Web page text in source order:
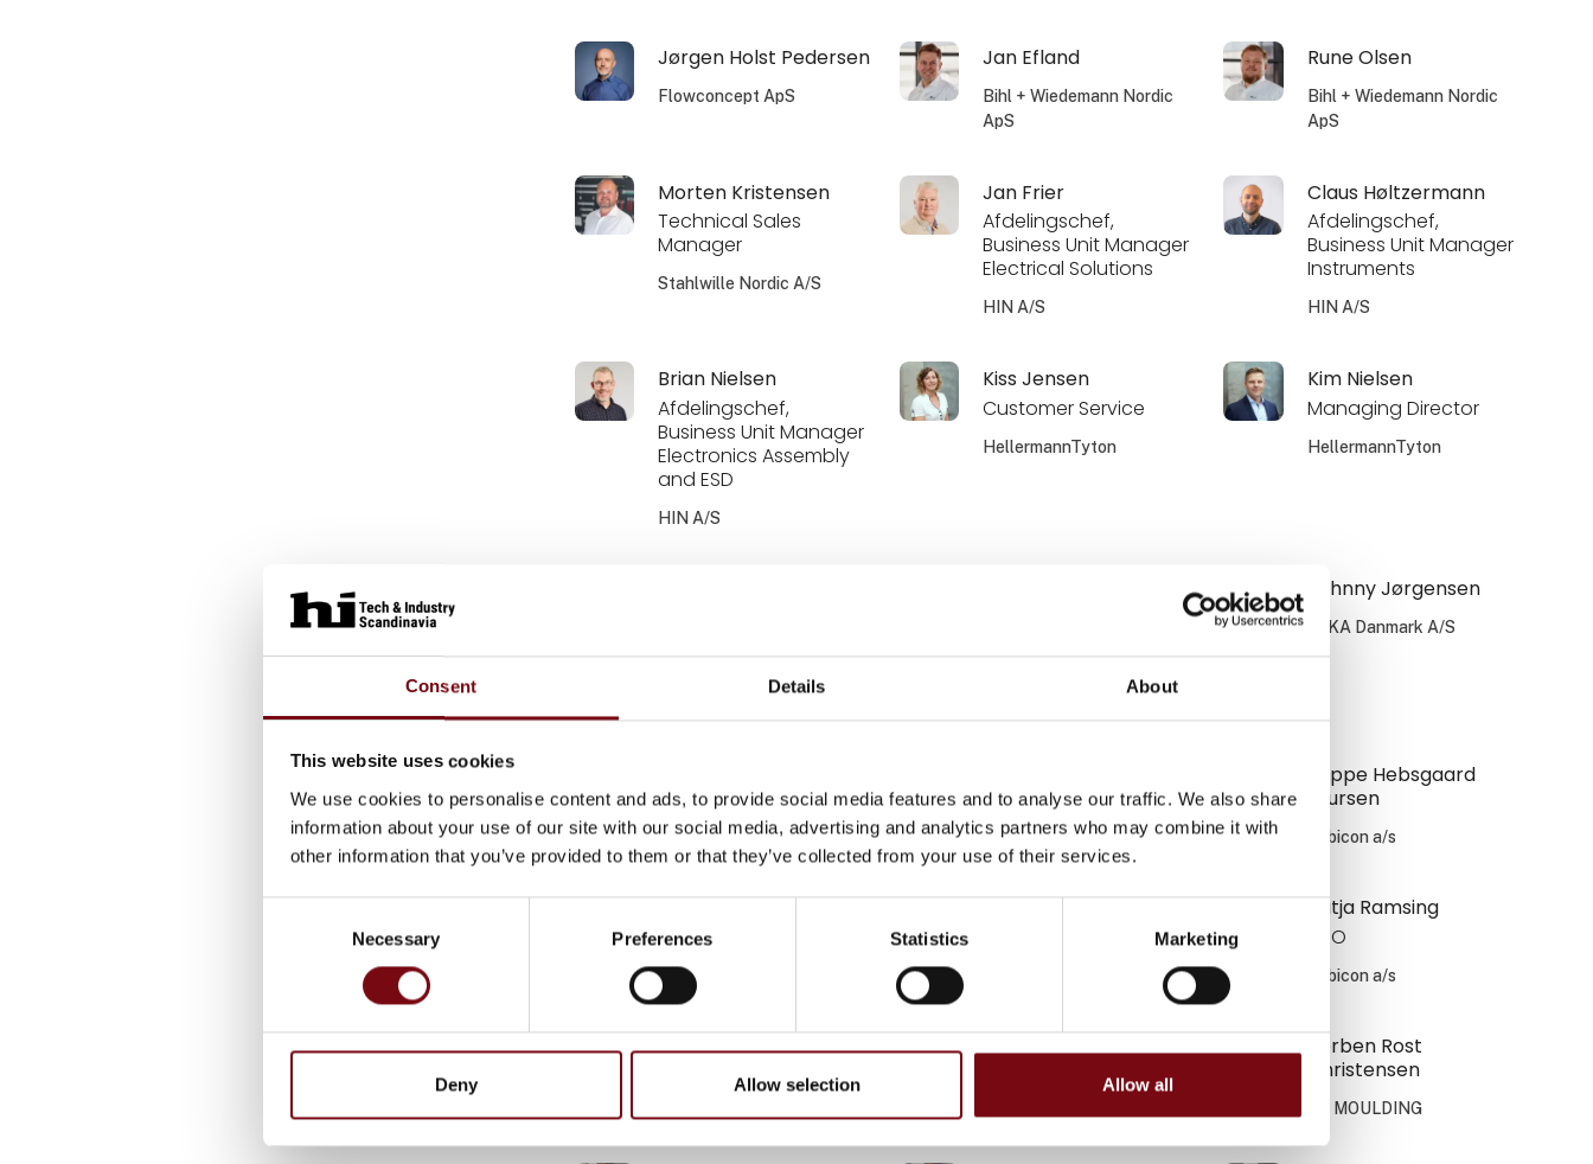
Consent Details About
This website uses cookies
We use cookies to personalise content and ads, to provide social media features and to analyse our traffic. We also share
information about your use of our site with our social media, advertising and analytics partners who may combine it with
other information that you’ve provided to them or that they’ve collected from your use of their services.
Necessary Preferences Statistics Marketing
Deny Allow selection Allow all
Jørgen Holst Pedersen
Flowconcept ApS
Jan Efland
Bihl + Wiedemann Nordic
ApS
Rune Olsen
Bihl + Wiedemann Nordic
ApS
Morten Kristensen
Technical Sales
Manager
Stahlwille Nordic A/S
Jan Frier
Afdelingschef,
Business Unit Manager
Electrical Solutions
HIN A/S
Claus Høltzermann
Afdelingschef,
Business Unit Manager
Instruments
HIN A/S
Brian Nielsen
Afdelingschef,
Business Unit Manager
Electronics Assembly
and ESD
HIN A/S
Kiss Jensen
Customer Service
HellermannTyton
Kim Nielsen
Managing Director
HellermannTyton
HellermannTyton
OEM DK
Johnny Jørgensen
WIKA Danmark A/S
Zebicon a/s Zebicon a/s
Jeppe Hebsgaard
Laursen
Zebicon a/s
Account Manager
Zebicon a/s
Katja Ramsing
CEO
Zebicon a/s
Anders Madsen
SP MOULDING
Morten K. Frandsen
Torben Rost
Christensen
SP MOULDING